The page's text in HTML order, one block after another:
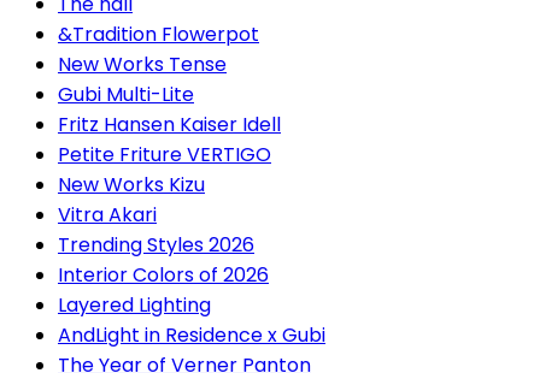
&Tradition Flowerpot
New Works Tense
Gubi Multi-Lite
Fritz Hansen Kaiser Idell
Petite Friture VERTIGO
New Works Kizu
Vitra Akari
Trending Styles 2026
Interior Colors of 2026
Layered Lighting
AndLight in Residence x Gubi
The Year of Verner Panton